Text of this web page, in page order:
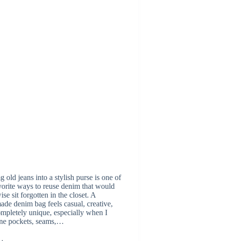
old jeans into a stylish purse is one of
ways to reuse denim that would
sit forgotten in the closet. A
denim bag feels casual, creative,
unique, especially when I
pockets, seams,…